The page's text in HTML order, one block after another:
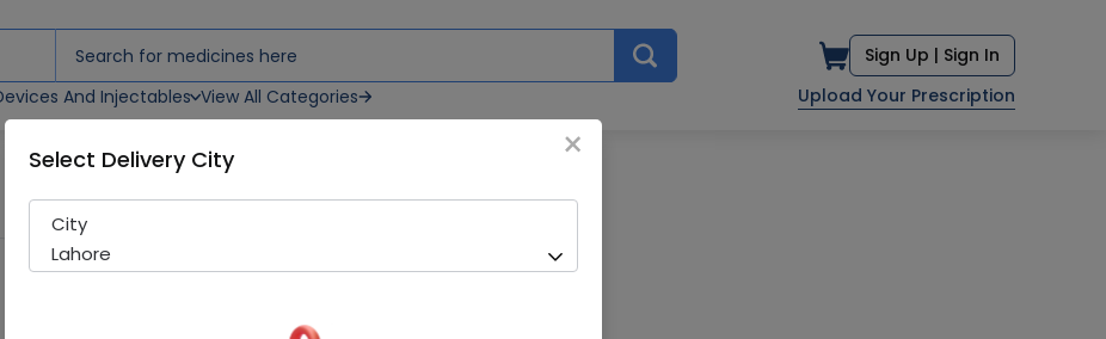
Sign Up | Sign In
And Injectables View All Categories Upload Your Prescription
Mana Knee Brace (L)
×
Select Delivery City
City
Lahore